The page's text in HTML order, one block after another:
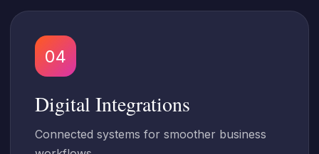
04
Digital Integrations
Connected systems for smoother business